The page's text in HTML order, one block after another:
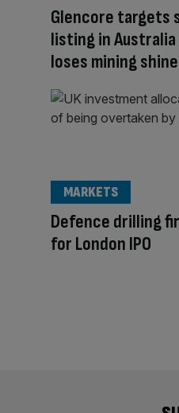
Glencore targets
listing in Australia
loses mining shine
Defence drilling
for London IPO
MARKETS